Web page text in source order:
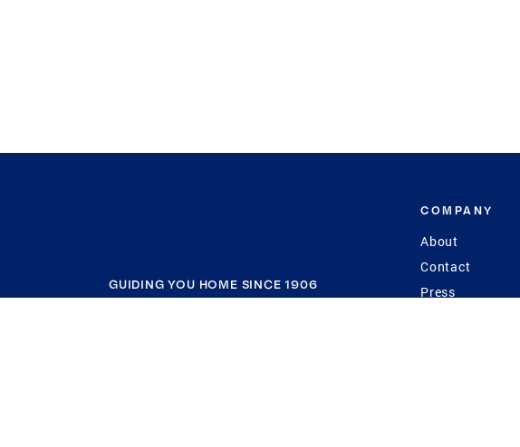
GUIDING YOU HOME SINCE 1906
COMPANY
About
Contact
Press